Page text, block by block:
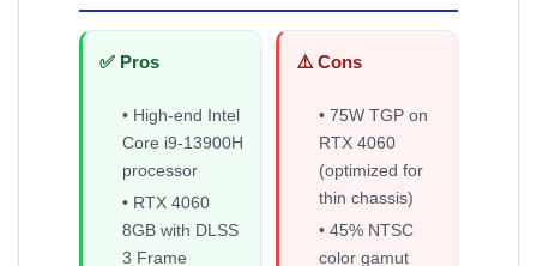
✅ Pros
• High-end Intel
Core i9-13900H
processor
• RTX 4060
8GB with DLSS
3 Frame
⚠️ Cons
• 75W TGP on
RTX 4060
(optimized for
thin chassis)
• 45% NTSC
color gamut